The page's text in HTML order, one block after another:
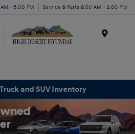
- 5:00 PM Service & Parts 8:00 AM - 2:00 PM
and SUV Inventory